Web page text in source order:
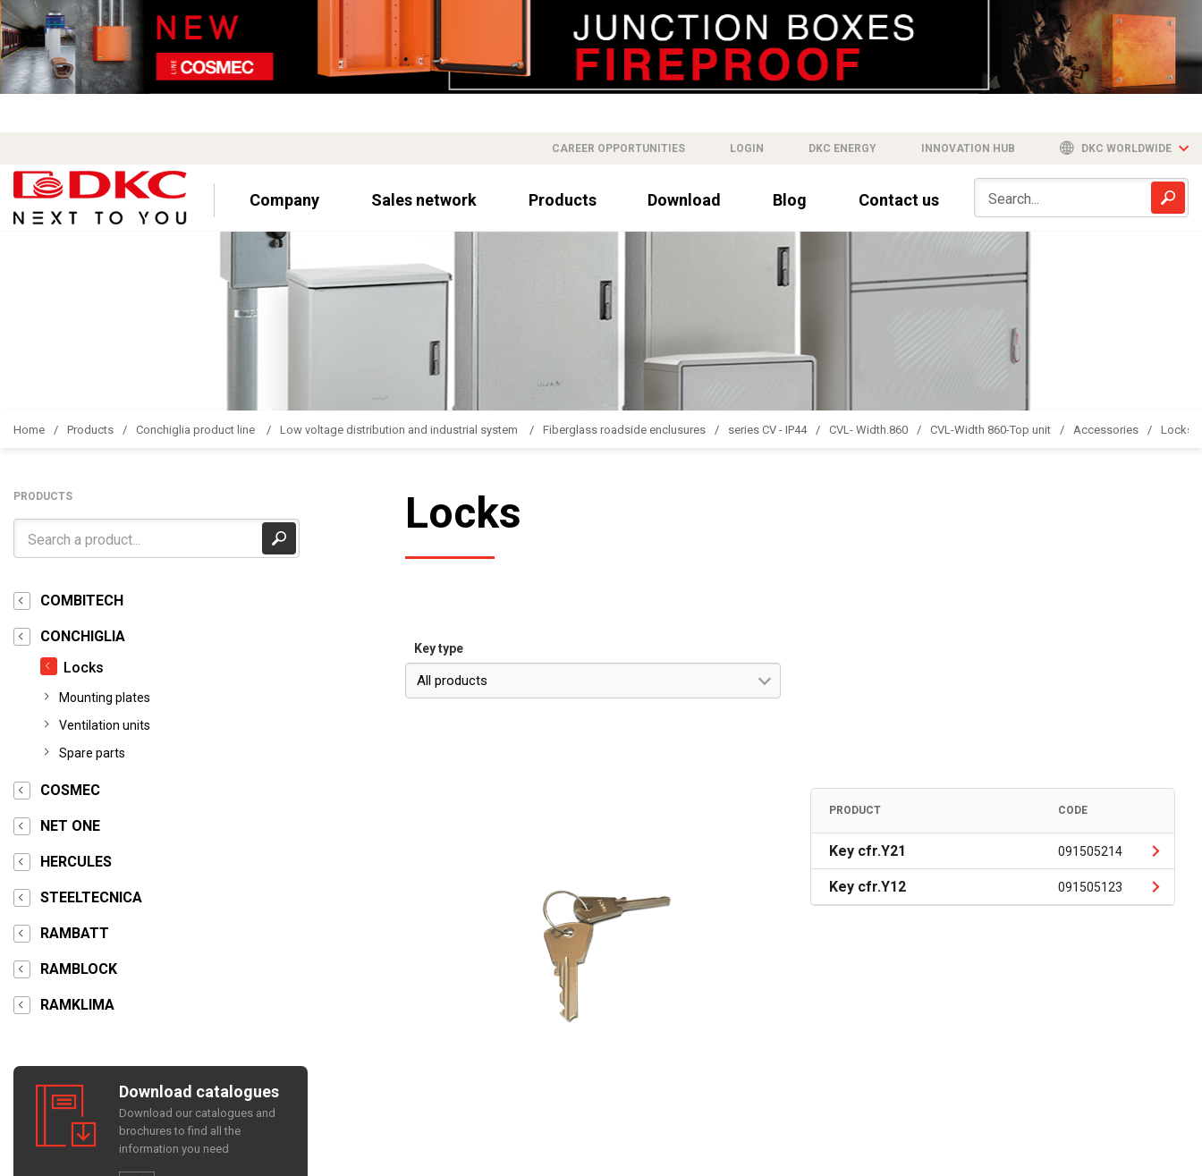
CAREER OPPORTUNITIES LOGIN DKC ENERGY INNOVATION HUB DKC WORLDWIDE
Company Sales network Products Download Blog Contact us
Home Products Conchiglia product line Low voltage distribution and industrial system Fiberglass roadside enclusures series CV - IP44 CVL- Width.860 CVL-Width 860-Top unit Accessories Locks
PRODUCTS
COMBITECH
CONCHIGLIA
Locks
Mounting plates
Ventilation units
Spare parts
COSMEC
NET ONE
HERCULES
STEELTECNICA
RAMBATT
RAMBLOCK
RAMKLIMA
Download catalogues
Download our catalogues and
brochures to find all the
information you need
Locks
Key type
All products
PRODUCT CODE
Key cfr.Y21 091505214
Key cfr.Y12 091505123